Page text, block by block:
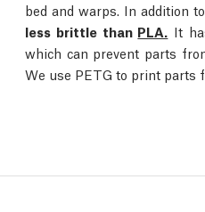
bed and warps. In addition
less brittle than PLA. It
which can prevent parts
We use PETG to print parts